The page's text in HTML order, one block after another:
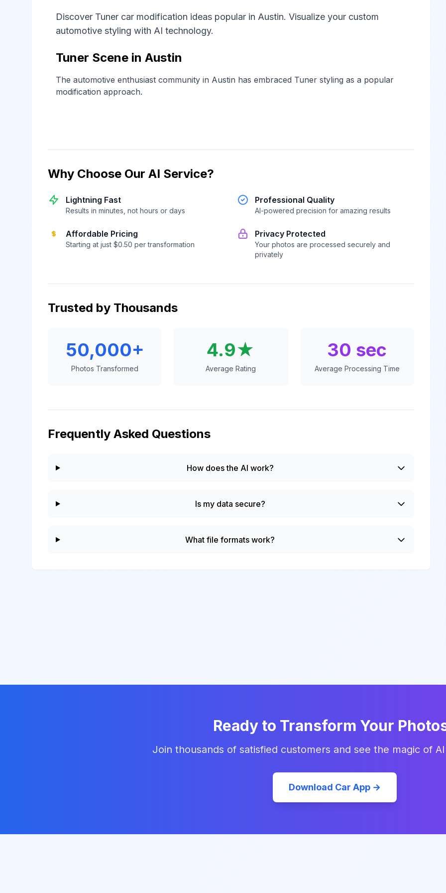
Discover Tuner car modification ideas popular in Austin. Visualize your custom
automotive styling with AI technology.
Tuner Scene in Austin
The automotive enthusiast community in Austin has embraced Tuner styling as a popular
modification approach.
Why Choose Our AI Service?
Lightning Fast
Results in minutes, not hours or days
Professional Quality
AI-powered precision for amazing results
Affordable Pricing
Starting at just $0.50 per transformation
Privacy Protected
Your photos are processed securely and
privately
Trusted by Thousands
50,000+
Photos Transformed
4.9★
Average Rating
30 sec
Average Processing Time
Frequently Asked Questions
How does the AI work?
Is my data secure?
What file formats work?
Ready to Transform Your
Join thousands of satisfied customers and see the magic of
Download Car App →